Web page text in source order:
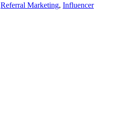
Referral Marketing, Influencer